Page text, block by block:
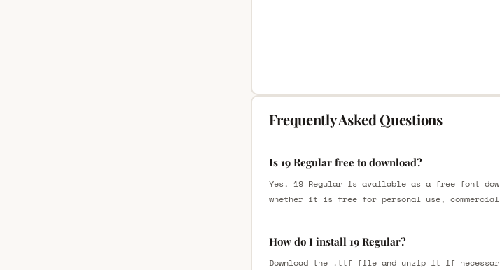
Frequently Asked Questions
Is 19 Regular free to download?
Yes, 19 Regular is available as a free font
whether it is free for personal use,
How do I install 19 Regular?
Download the .ttf file and unzip it if